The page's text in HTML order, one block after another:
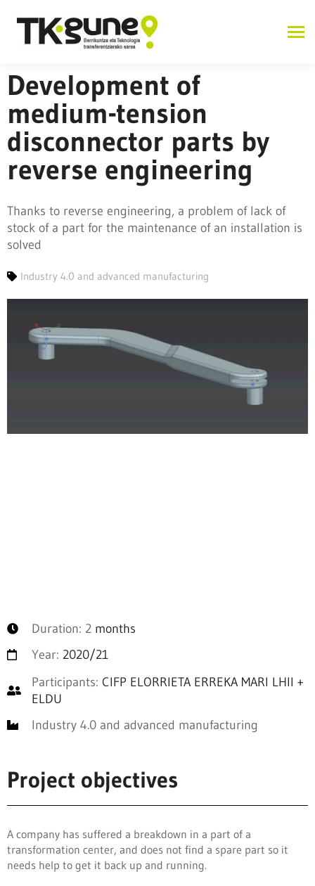
Development of
medium-tension
disconnector parts by
reverse engineering
Thanks to reverse engineering, a problem of lack of
stock of a part for the maintenance of an installation is
solved
Industry 4.0 and advanced manufacturing
Duration: 2 months
Year: 2020/21
Participants: CIFP ELORRIETA ERREKA MARI LHII +
ELDU
Industry 4.0 and advanced manufacturing
Project objectives
A company has suffered a breakdown in a part of a
transformation center, and does not find a spare part so it
needs help to get it back up and running.